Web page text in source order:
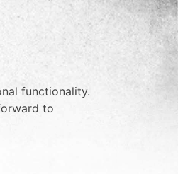
functionality.
to